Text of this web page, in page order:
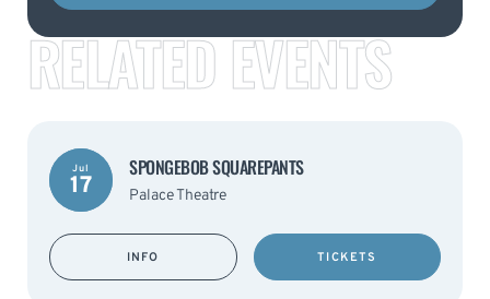
RELATED EVENTS
Jul
17
SPONGEBOB SQUAREPANTS
Palace Theatre
INFO TICKETS